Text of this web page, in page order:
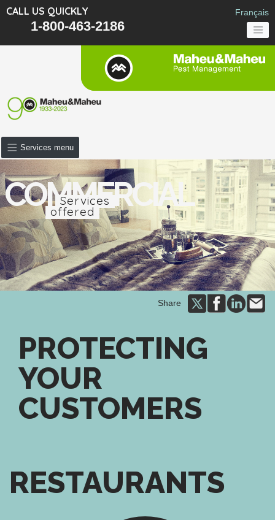
CALL US QUICKLY
1-800-463-2186
Français
COMMERCIAL
Services
offered
Services menu
Share
PROTECTING
YOUR
CUSTOMERS
RESTAURANTS